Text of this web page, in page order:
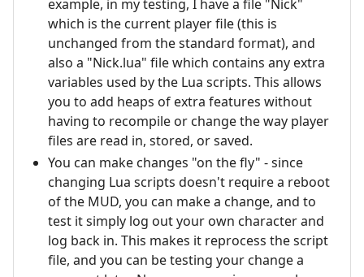
example, in my testing, I have a file "Nick"
which is the current player file (this is
unchanged from the standard format), and
also a "Nick.lua" file which contains any extra
variables used by the Lua scripts. This allows
you to add heaps of extra features without
having to recompile or change the way player
files are read in, stored, or saved.
You can make changes "on the fly" - since
changing Lua scripts doesn't require a reboot
of the MUD, you can make a change, and to
test it simply log out your own character and
log back in. This makes it reprocess the script
file, and you can be testing your change a